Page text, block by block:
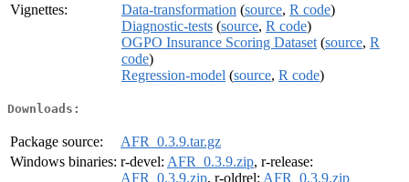
Vignettes:
Data-transformation (source, R code)
Diagnostic-tests (source, R code)
OGPO Insurance Scoring Dataset (source, R
code)
Regression-model (source, R code)
Downloads:
Package source:
AFR_0.3.9.tar.gz
Windows binaries: r-devel: AFR_0.3.9.zip, r-release:
AFR_0.3.9.zip, r-oldrel: AFR_0.3.9.zip